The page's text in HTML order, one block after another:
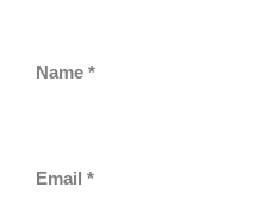
Name *
Email *